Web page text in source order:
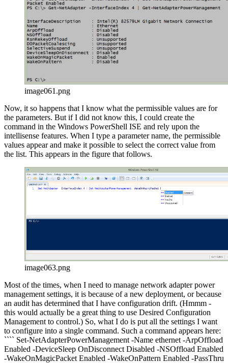
image061.png
Now, it so happens that I know what the permissible values are for
the parameters. But if I did not know this, I could create the
command in the Windows PowerShell ISE and rely upon the
intellisense features. When I type a parameter name, the permissible
values appear and make it possible to select the correct value from
the list. This appears in the figure that follows.
image063.png
Most of the times, when I need to manage network adapter power
management settings, it is because of a new deployment, or because
an audit has determined that I have configuration drift. (Hmmm -
this would actually be a great thing to use Desired Configuration
Management to control.) So, what I do is put all the settings I want
to configure into a single command. Such a command appears here:
```` Set-NetAdapterPowerManagement -Name ethernet -ArpOffload
Enabled -DeviceSleep OnDisconnect Disabled -NSOffload Enabled
-WakeOnMagicPacket Enabled -WakeOnPattern Enabled -PassThru